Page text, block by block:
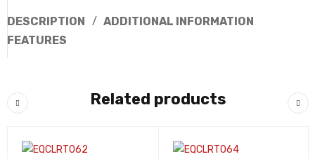
DESCRIPTION
ADDITIONAL INFORMATION
FEATURES
Related products